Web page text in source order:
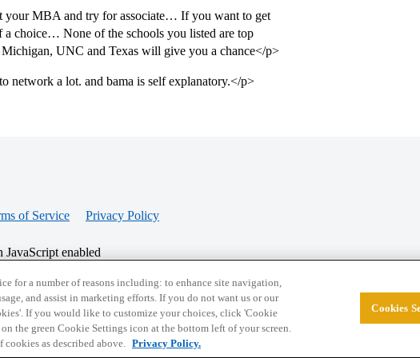
MBA and try for associate… If you want to get
a choice… None of the schools you listed are top
UNC and Texas will give you a chance</p>
network a lot. and bama is self explanatory.</p>
of Service Privacy Policy
enabled
© 2026 College Confidential, LLC. All Rights
for a number of reasons including: to enhance site navigation,
and assist in marketing efforts. If you do not want us or our
If you would like to customize your choices, click 'Cookie
the green Cookie Settings icon at the bottom left of your screen.
cookies as described above. Privacy Policy.
Cookies